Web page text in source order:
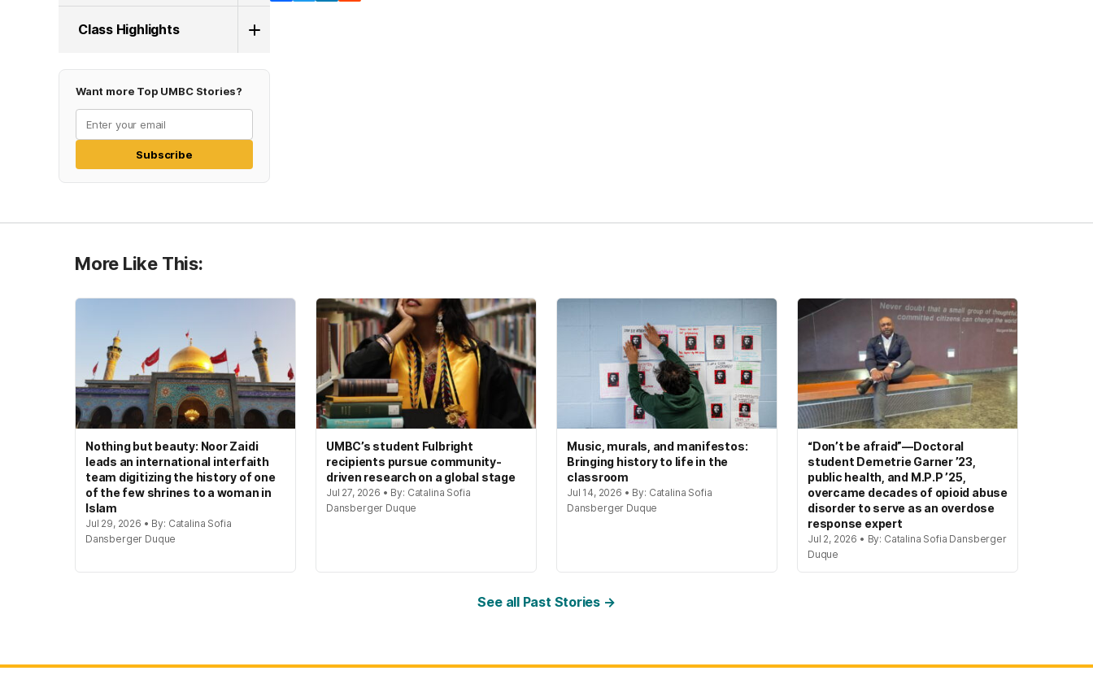
Class Highlights
Want more Top UMBC Stories?
Subscribe
More Like This:
Nothing but beauty: Noor Zaidi
leads an international interfaith
team digitizing the history of one
of the few shrines to a woman in
Islam
Jul 29, 2026 • By: Catalina Sofia
Dansberger Duque
UMBC’s student Fulbright
recipients pursue community-
driven research on a global stage
Jul 27, 2026 • By: Catalina Sofia
Dansberger Duque
Music, murals, and manifestos:
Bringing history to life in the
classroom
Jul 14, 2026 • By: Catalina Sofia
Dansberger Duque
“Don’t be afraid”—Doctoral
student Demetrie Garner ’23,
public health, and M.P.P ’25,
overcame decades of opioid abuse
disorder to serve as an overdose
response expert
Jul 2, 2026 • By: Catalina Sofia Dansberger
Duque
See all Past Stories →